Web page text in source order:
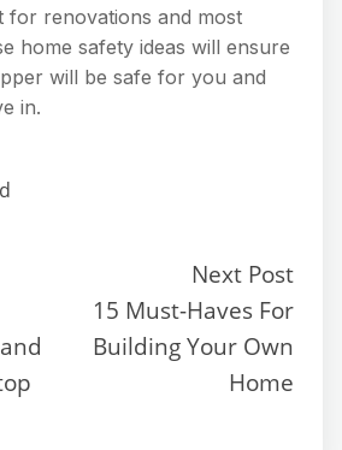
for renovations and most
home safety ideas will ensure
will be safe for you and
in.
Next Post
15 Must-Haves For
Building Your Own
Home